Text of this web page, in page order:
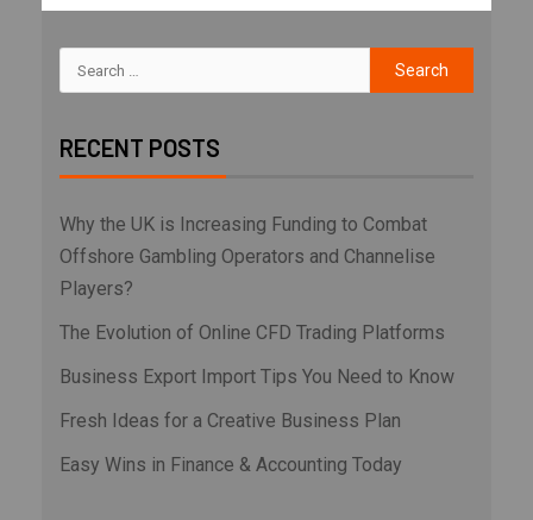
RECENT POSTS
Why the UK is Increasing Funding to Combat
Offshore Gambling Operators and Channelise
Players?
The Evolution of Online CFD Trading Platforms
Business Export Import Tips You Need to Know
Fresh Ideas for a Creative Business Plan
Easy Wins in Finance & Accounting Today